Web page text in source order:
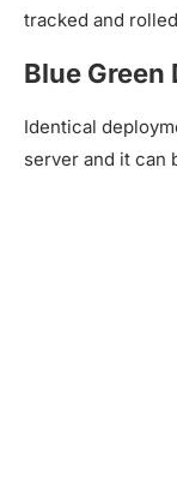
tracked and
Blue
Identical
server and it can